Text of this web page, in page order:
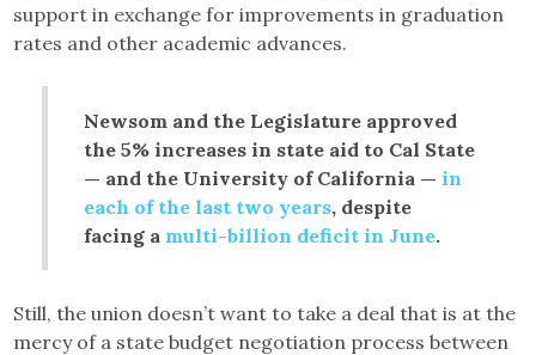
support in exchange for improvements in graduation
rates and other academic advances.
Newsom and the Legislature approved
the 5% increases in state aid to Cal State
— and the University of California — in
each of the last two years, despite
facing a multi-billion deficit in June.
Still, the union doesn’t want to take a deal that is at the
mercy of a state budget negotiation process between